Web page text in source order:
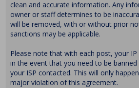
clean and accurate information. Any
owner or staff determines to be
will be removed, with or without prior
sanctions may be applicable.
Please note that with each post, your
in the event that you need to be
your ISP contacted. This will only
major violation of this agreement.